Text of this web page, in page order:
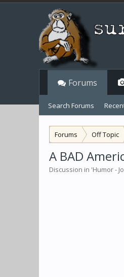
Forums Off Topic
A BAD
Discussion in 'Humor -
Forums
Search Forums